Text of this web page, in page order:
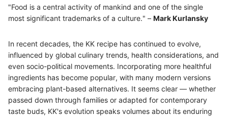
"Food is a central activity of mankind and one of the single
most significant trademarks of a culture." – Mark Kurlansky
In recent decades, the KK recipe has continued to evolve,
influenced by global culinary trends, health considerations, and
even socio-political movements. Incorporating more healthful
ingredients has become popular, with many modern versions
embracing plant-based alternatives. It seems clear — whether
passed down through families or adapted for contemporary
taste buds, KK's evolution speaks volumes about its enduring